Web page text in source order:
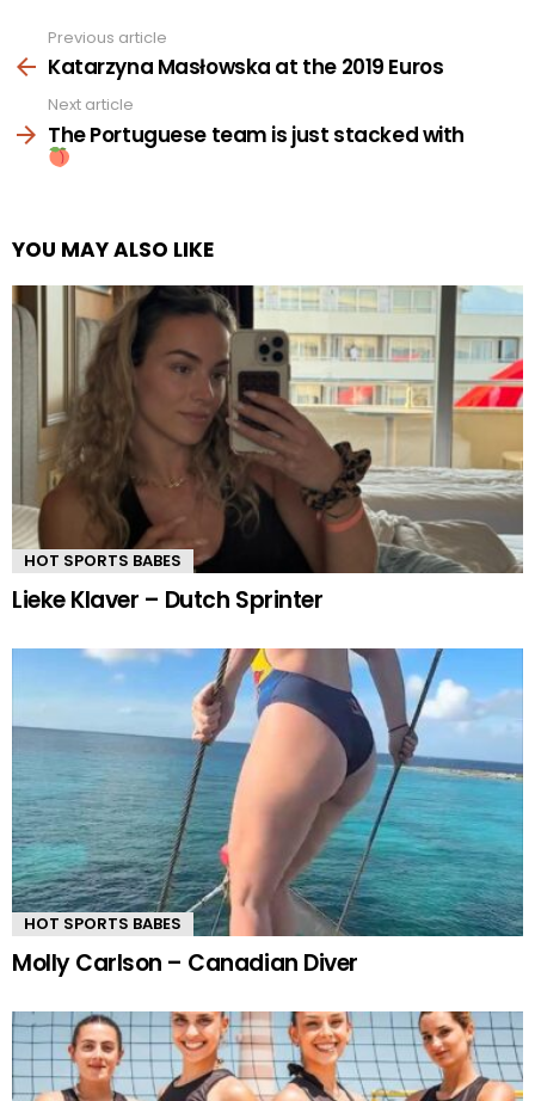
more
Previous article
Katarzyna Masłowska at the 2019 Euros
Next article
The Portuguese team is just stacked with
YOU MAY ALSO LIKE
HOT SPORTS BABES
Lieke Klaver – Dutch Sprinter
HOT SPORTS BABES
Molly Carlson – Canadian Diver